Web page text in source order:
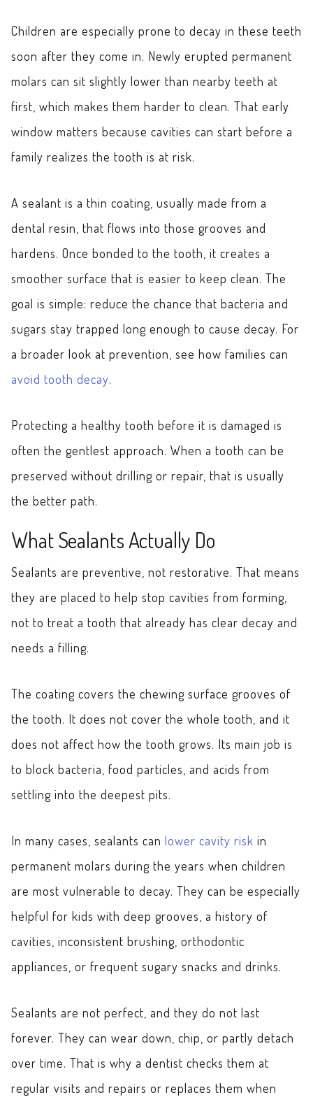
Children are especially prone to decay in these teeth
soon after they come in. Newly erupted permanent
molars can sit slightly lower than nearby teeth at
first, which makes them harder to clean. That early
window matters because cavities can start before a
family realizes the tooth is at risk.
A sealant is a thin coating, usually made from a
dental resin, that flows into those grooves and
hardens. Once bonded to the tooth, it creates a
smoother surface that is easier to keep clean. The
goal is simple: reduce the chance that bacteria and
sugars stay trapped long enough to cause decay. For
a broader look at prevention, see how families can
avoid tooth decay.
Protecting a healthy tooth before it is damaged is
often the gentlest approach. When a tooth can be
preserved without drilling or repair, that is usually
the better path.
What Sealants Actually Do
Sealants are preventive, not restorative. That means
they are placed to help stop cavities from forming,
not to treat a tooth that already has clear decay and
needs a filling.
The coating covers the chewing surface grooves of
the tooth. It does not cover the whole tooth, and it
does not affect how the tooth grows. Its main job is
to block bacteria, food particles, and acids from
settling into the deepest pits.
In many cases, sealants can lower cavity risk in
permanent molars during the years when children
are most vulnerable to decay. They can be especially
helpful for kids with deep grooves, a history of
cavities, inconsistent brushing, orthodontic
appliances, or frequent sugary snacks and drinks.
Sealants are not perfect, and they do not last
forever. They can wear down, chip, or partly detach
over time. That is why a dentist checks them at
regular visits and repairs or replaces them when